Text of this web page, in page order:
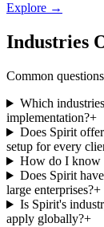
Explore →
Industries
Common
Which
implementation?+
Does Spirit
setup for every
How do I know
Does Spirit
large enterprises?+
Is Spirit's
apply globally?+